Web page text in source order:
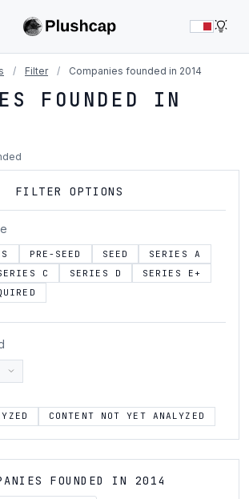
/ Filter / Companies founded in 2014
FOUNDED IN
FILTER OPTIONS
PRE-SEED SEED
SERIES A
C SERIES D
SERIES E+
CONTENT NOT YET ANALYZED
FOUNDED IN 2014